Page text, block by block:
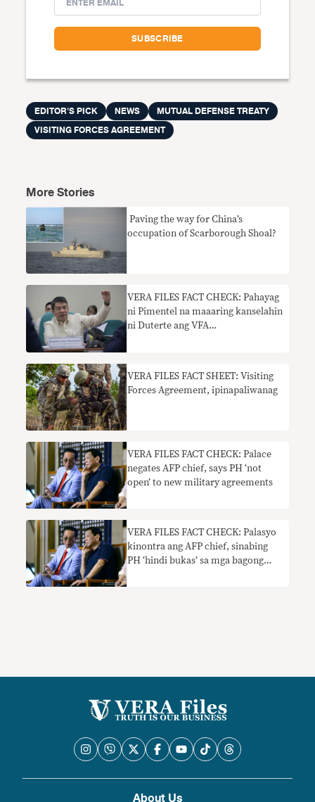
EDITOR'S PICK NEWS
MUTUAL DEFENSE TREATY
VISITING FORCES AGREEMENT
More Stories
​ Paving the way for China’s
occupation of Scarborough Shoal?
VERA FILES FACT CHECK: Pahayag
ni Pimentel na maaaring kanselahin
ni Duterte ang VFA
VERA FILES FACT SHEET: Visiting
Forces Agreement, ipinapaliwanag
VERA FILES FACT CHECK: Palace
negates AFP chief, says PH ‘not
open’ to new military agreements
VERA FILES FACT CHECK: Palasyo
kinontra ang AFP chief, sinabing
PH ‘hindi bukas’ sa mga bagong